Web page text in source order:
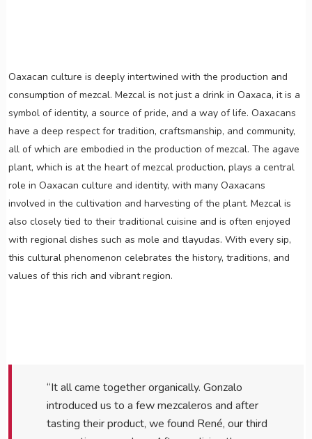
Oaxacan culture is deeply intertwined with the production and
consumption of mezcal. Mezcal is not just a drink in Oaxaca, it is a
symbol of identity, a source of pride, and a way of life. Oaxacans
have a deep respect for tradition, craftsmanship, and community,
all of which are embodied in the production of mezcal. The agave
plant, which is at the heart of mezcal production, plays a central
role in Oaxacan culture and identity, with many Oaxacans
involved in the cultivation and harvesting of the plant. Mezcal is
also closely tied to their traditional cuisine and is often enjoyed
with regional dishes such as mole and tlayudas. With every sip,
this cultural phenomenon celebrates the history, traditions, and
values of this rich and vibrant region.
“It all came together organically. Gonzalo
introduced us to a few mezcaleros and after
tasting their product, we found René, our third